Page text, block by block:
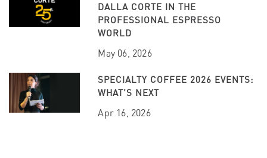
DALLA CORTE IN THE
PROFESSIONAL ESPRESSO
WORLD
May 06, 2026
SPECIALTY COFFEE 2026 EVENTS:
WHAT’S NEXT
Apr 16, 2026